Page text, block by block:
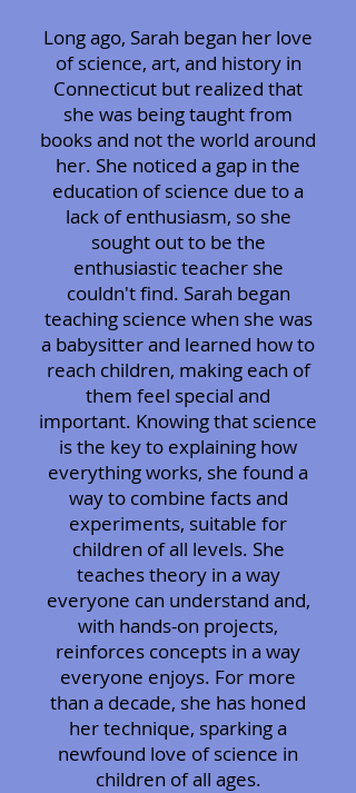
Long ago, Sarah began her love
of science, art, and history in
Connecticut but realized that
she was being taught from
books and not the world around
her. She noticed a gap in the
education of science due to a
lack of enthusiasm, so she
sought out to be the
enthusiastic teacher she
couldn't find. Sarah began
teaching science when she was
a babysitter and learned how to
reach children, making each of
them feel special and
important. Knowing that science
is the key to explaining how
everything works, she found a
way to combine facts and
experiments, suitable for
children of all levels. She
teaches theory in a way
everyone can understand and,
with hands-on projects,
reinforces concepts in a way
everyone enjoys. For more
than a decade, she has honed
her technique, sparking a
newfound love of science in
children of all ages.